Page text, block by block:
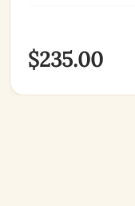
$235.00